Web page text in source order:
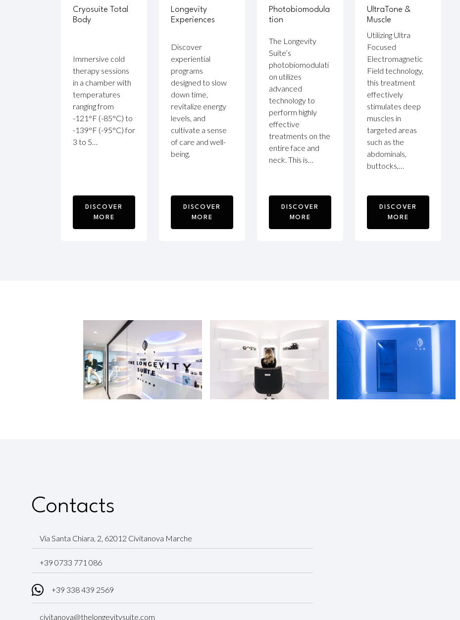
Cryosuite Total
Body
Immersive cold
therapy sessions
in a chamber with
temperatures
ranging from
-121°F (-85°C) to
-139°F (-95°C) for
3 to 5…
DISCOVER
MORE
Longevity
Experiences
Discover
experiential
programs
designed to slow
down time,
revitalize energy
levels, and
cultivate a sense
of care and well-
being.
DISCOVER
MORE
Photobiomodula
tion
The Longevity
Suite’s
photobiomodulati
on utilizes
advanced
technology to
perform highly
effective
treatments on the
entire face and
neck. This is…
DISCOVER
MORE
UltraTone &
Muscle
Utilizing Ultra
Focused
Electromagnetic
Field technology,
this treatment
effectively
stimulates deep
muscles in
targeted areas
such as the
abdominals,
buttocks,…
DISCOVER
MORE
Contacts
Via Santa Chiara, 2, 62012 Civitanova Marche
+39 0733 771 086
+39 338 439 2569
civitanova@thelongevitysuite.com